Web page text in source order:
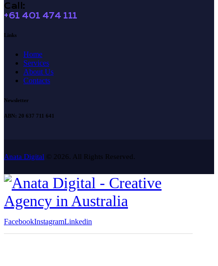
Call:
+61 401 474 111
Links
Home
Services
About Us
Contacts
Newsletter
ABN: 20 637 711 641
Anata Digital © 2026. All Rights Reserved.
FacebookInstagramLinkedin